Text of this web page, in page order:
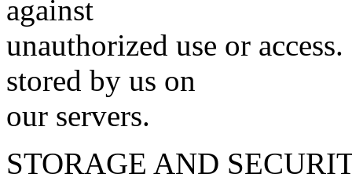
against
unauthorized use or
stored by us on
our servers.
STORAGE AND